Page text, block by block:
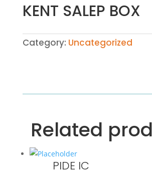
KENT SALEP BOX
Category: Uncategorized
Related
PIDE IC